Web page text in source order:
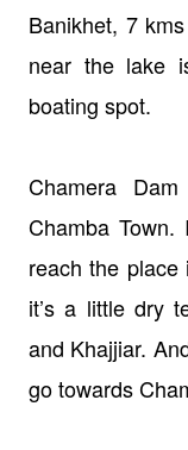
Banikhet, 7
near the lake
boating spot.
Chamera
Chamba
reach the
it’s a little dry
and Khajjiar.
go towards